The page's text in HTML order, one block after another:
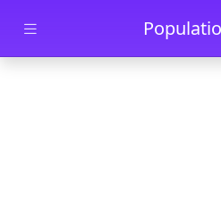
Skip to main content